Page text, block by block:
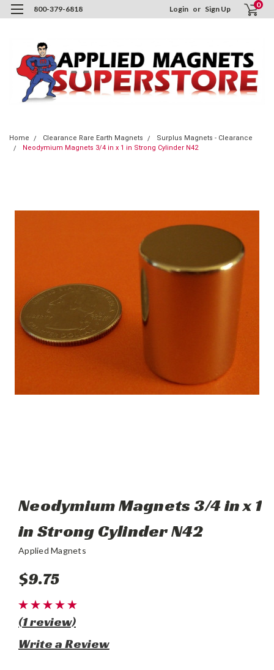
800-379-6818 Login or Sign Up 0
Home Clearance Rare Earth Magnets
Surplus Magnets - Clearance
Neodymium Magnets 3/4 in x 1 in Strong Cylinder N42
Neodymium Magnets 3/4 in x 1
in Strong Cylinder N42
Applied Magnets
$9.75
(1 review)
Write a Review